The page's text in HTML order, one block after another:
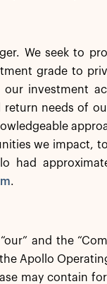
We seek to
grade to
investment
needs of
we impact,
had
.
and the
Apollo
may contain